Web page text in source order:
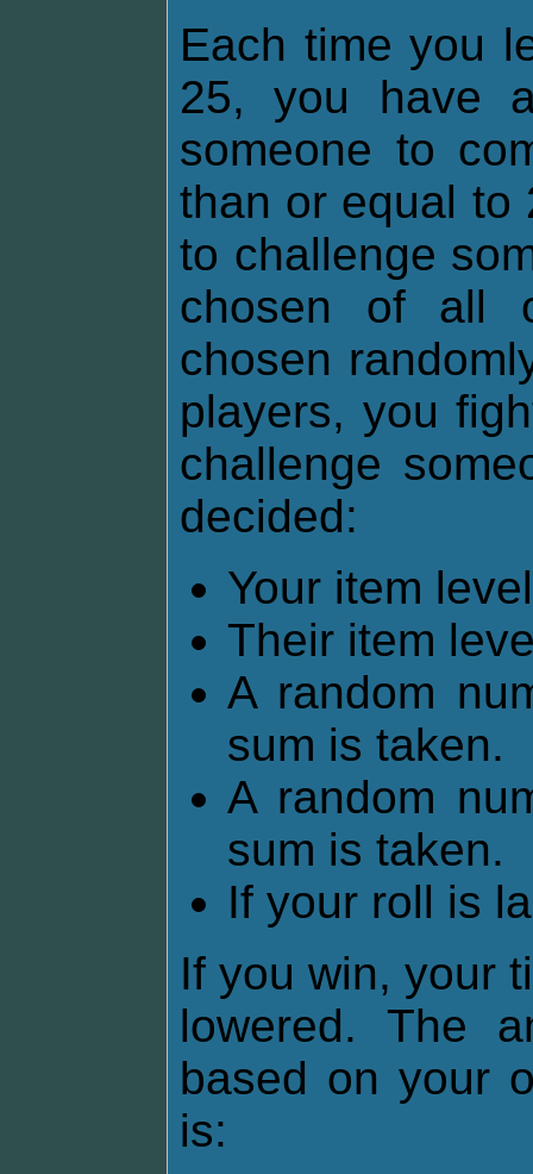
Each time you
25, you have
someone to
than or equal to
to challenge
chosen of all
chosen
players, you
challenge
decided:
Your item
Their item
A random
sum is taken.
A random
sum is taken.
If your roll is
If you win, your
lowered. The
based on your
is: